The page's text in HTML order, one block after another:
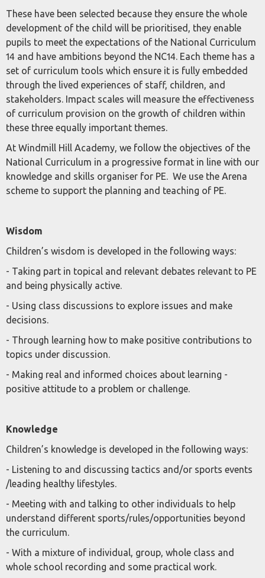
These have been selected because they ensure the whole
development of the child will be prioritised, they enable
pupils to meet the expectations of the National Curriculum
14 and have ambitions beyond the NC14. Each theme has a
set of curriculum tools which ensure it is fully embedded
through the lived experiences of staff, children, and
stakeholders. Impact scales will measure the effectiveness
of curriculum provision on the growth of children within
these three equally important themes.
At Windmill Hill Academy, we follow the objectives of the
National Curriculum in a progressive format in line with our
knowledge and skills organiser for PE. We use the Arena
scheme to support the planning and teaching of PE.
Wisdom
Children’s wisdom is developed in the following ways:
- Taking part in topical and relevant debates relevant to PE
and being physically active.
- Using class discussions to explore issues and make
decisions.
- Through learning how to make positive contributions to
topics under discussion.
- Making real and informed choices about learning -
positive attitude to a problem or challenge.
Knowledge
Children’s knowledge is developed in the following ways:
- Listening to and discussing tactics and/or sports events
/leading healthy lifestyles.
- Meeting with and talking to other individuals to help
understand different sports/rules/opportunities beyond
the curriculum.
- With a mixture of individual, group, whole class and
whole school recording and some practical work.